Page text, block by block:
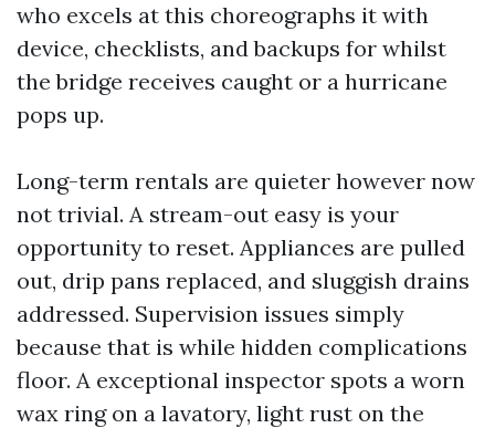
who excels at this choreographs it with
device, checklists, and backups for whilst
the bridge receives caught or a hurricane
pops up.
Long-term rentals are quieter however now
not trivial. A stream-out easy is your
opportunity to reset. Appliances are pulled
out, drip pans replaced, and sluggish drains
addressed. Supervision issues simply
because that is while hidden complications
floor. A exceptional inspector spots a worn
wax ring on a lavatory, light rust on the